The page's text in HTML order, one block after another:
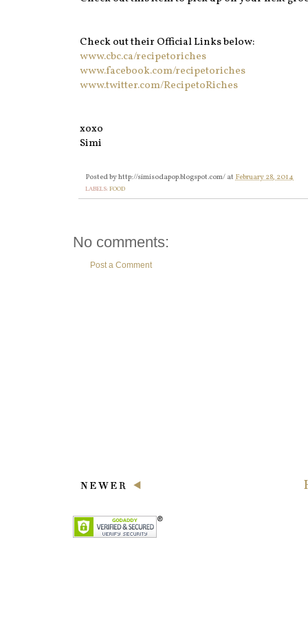
Check out their Official Links below:
www.cbc.ca/recipetoriches
www.facebook.com/recipetoriches‎
www.twitter.com/RecipetoRiches
xoxo
Simi
Posted byhttp://simisodapop.blogspot.com/ atFebruary 28, 2014
LABELS:FOOD
No comments:
Post a Comment